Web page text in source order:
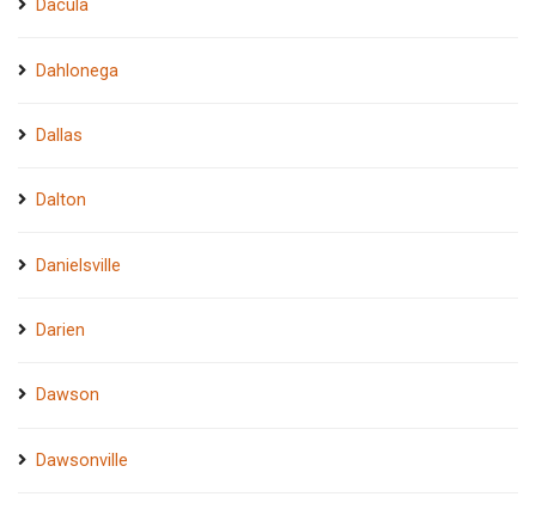
Dacula
Dahlonega
Dallas
Dalton
Danielsville
Darien
Dawson
Dawsonville